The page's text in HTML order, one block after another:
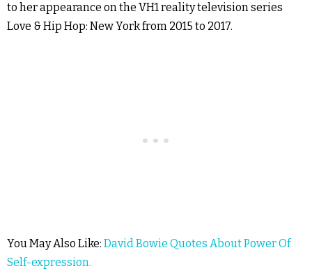
to her appearance on the VH1 reality television series
Love & Hip Hop: New York from 2015 to 2017.
You May Also Like: David Bowie Quotes About Power Of
Self-expression.